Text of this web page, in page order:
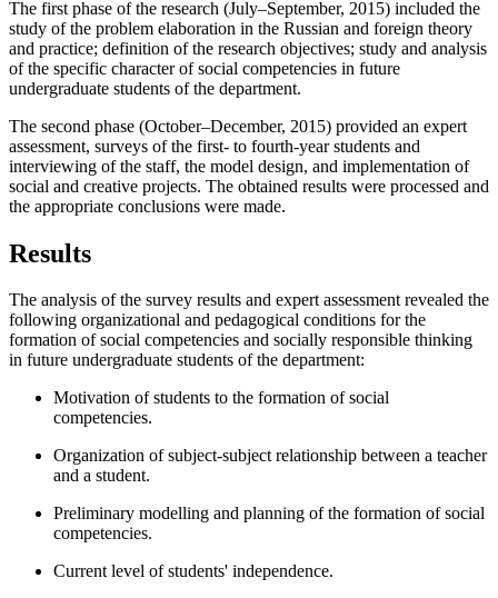
The first phase of the research (July–September, 2015) included the
study of the problem elaboration in the Russian and foreign theory
and practice; definition of the research objectives; study and analysis
of the specific character of social competencies in future
undergraduate students of the department.
The second phase (October–December, 2015) provided an expert
assessment, surveys of the first- to fourth-year students and
interviewing of the staff, the model design, and implementation of
social and creative projects. The obtained results were processed and
the appropriate conclusions were made.
Results
The analysis of the survey results and expert assessment revealed the
following organizational and pedagogical conditions for the
formation of social competencies and socially responsible thinking
in future undergraduate students of the department:
Motivation of students to the formation of social
competencies.
Organization of subject-subject relationship between a teacher
and a student.
Preliminary modelling and planning of the formation of social
competencies.
Current level of students' independence.